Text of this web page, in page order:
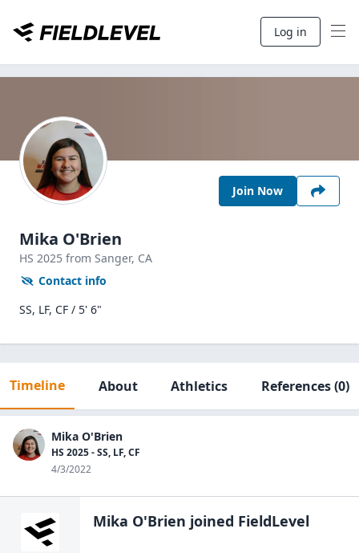
Log in
Join Now
Mika O'Brien
HS 2025 from Sanger, CA
Contact info
SS, LF, CF / 5' 6"
Timeline About Athletics References(0)
Mika O'Brien
HS 2025 - SS, LF, CF
4/3/2022
Mika O'Brien joined FieldLevel